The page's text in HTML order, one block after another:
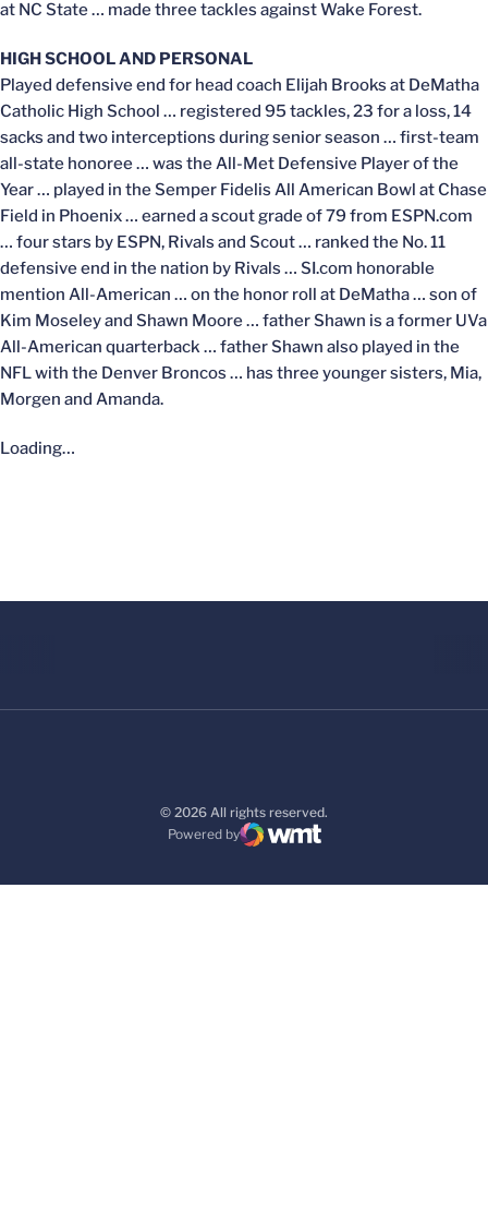
at NC State … made three tackles against Wake Forest.
HIGH SCHOOL AND PERSONAL
Played defensive end for head coach Elijah Brooks at DeMatha
Catholic High School … registered 95 tackles, 23 for a loss, 14
sacks and two interceptions during senior season … first-team
all-state honoree … was the All-Met Defensive Player of the
Year … played in the Semper Fidelis All American Bowl at Chase
Field in Phoenix … earned a scout grade of 79 from ESPN.com
… four stars by ESPN, Rivals and Scout … ranked the No. 11
defensive end in the nation by Rivals … SI.com honorable
mention All-American … on the honor roll at DeMatha … son of
Kim Moseley and Shawn Moore … father Shawn is a former UVa
All-American quarterback … father Shawn also played in the
NFL with the Denver Broncos … has three younger sisters, Mia,
Morgen and Amanda.
Loading…
© 2026 All rights reserved.
Powered by
WMT Digital
Opens in a new window